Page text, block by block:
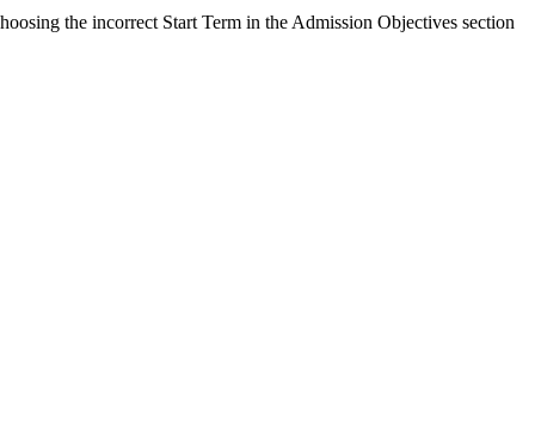
the incorrect Start Term in the Admission Objectives section